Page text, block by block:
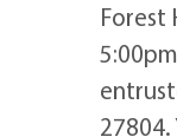
Forest